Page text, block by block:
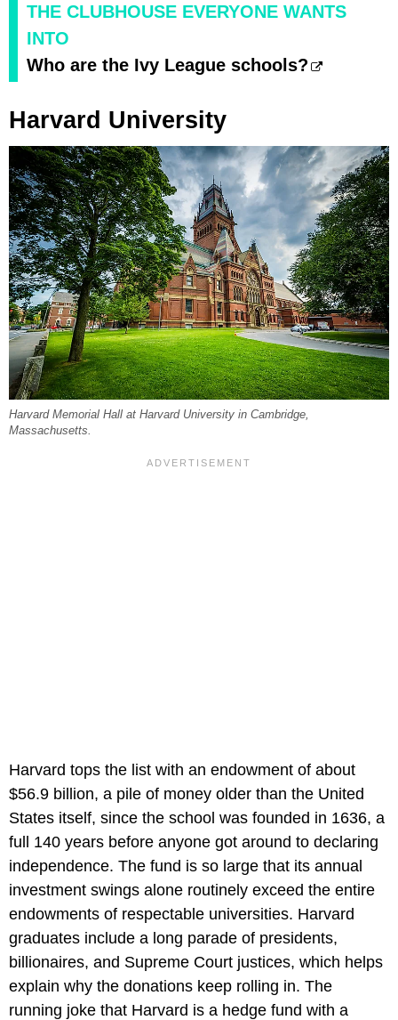
THE CLUBHOUSE EVERYONE WANTS
INTO
Who are the Ivy League schools?
Harvard University
Harvard Memorial Hall at Harvard University in Cambridge,
Massachusetts.
Harvard tops the list with an endowment of about
$56.9 billion, a pile of money older than the United
States itself, since the school was founded in 1636, a
full 140 years before anyone got around to declaring
independence. The fund is so large that its annual
investment swings alone routinely exceed the entire
endowments of respectable universities. Harvard
graduates include a long parade of presidents,
billionaires, and Supreme Court justices, which helps
explain why the donations keep rolling in. The
running joke that Harvard is a hedge fund with a